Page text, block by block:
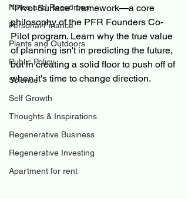
Notes and Resources
Personal Finance
Plants and Outdoors
Public Policy
Science
Self Growth
Thoughts & Inspirations
Regenerative Business
Regenerative Investing
Apartment for rent
"Pivot Surface" framework—a core
philosophy of the PFR Founders Co-
Pilot program. Learn why the true value
of planning isn't in predicting the future,
but in creating a solid floor to push off of
when it's time to change direction.